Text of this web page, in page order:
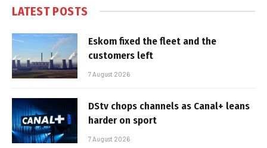
LATEST POSTS
Eskom fixed the fleet and the
customers left
7 August 2026
DStv chops channels as Canal+ leans
harder on sport
7 August 2026